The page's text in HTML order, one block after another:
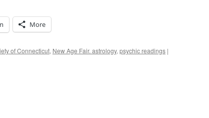
More
of Connecticut, New Age Fair. astrology, psychic readings |